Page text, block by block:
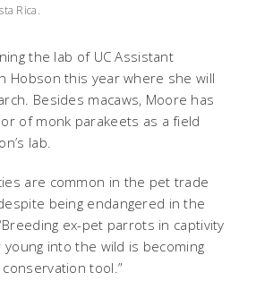
Rica.
the lab of UC Assistant
Hobson this year where she will
Besides macaws, Moore has
of monk parakeets as a field
lab.
are common in the pet trade
being endangered in the
ex-pet parrots in captivity
into the wild is becoming
tool.”